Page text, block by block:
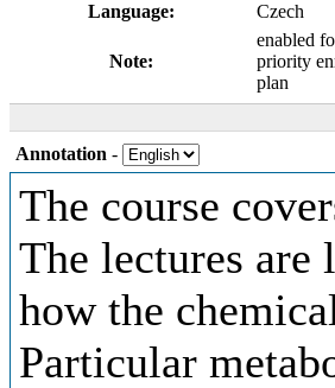
Language:
Czech
Note:
enabled
priority
plan
Annotation -
The course
The lectures are
how the
Particular